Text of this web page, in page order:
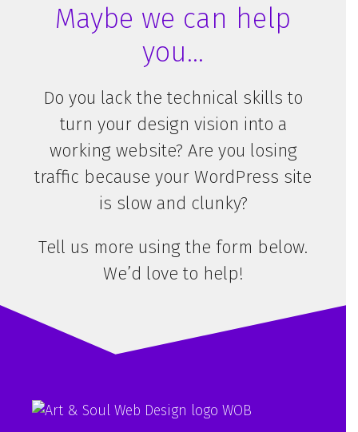
Maybe we can help
you…
Do you lack the technical skills to
turn your design vision into a
working website? Are you losing
traffic because your WordPress site
is slow and clunky?
Tell us more using the form below.
We’d love to help!
We hate SPAM and promise to keep your email address safe.